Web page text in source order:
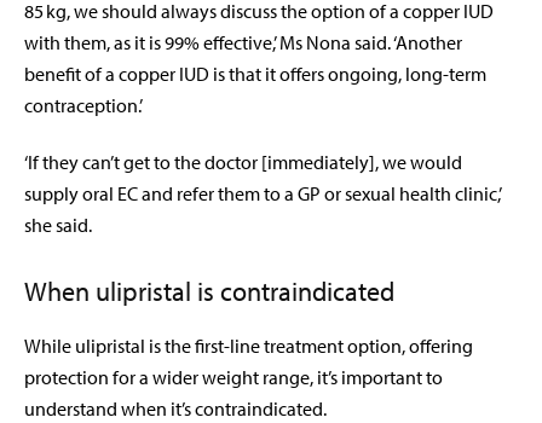
85kg, we should always discuss the option of a copper IUD
with them, as it is 99% effective,’ Ms Nona said. ‘Another
benefit of a copper IUD is that it offers ongoing, long-term
contraception.’
‘If they can’t get to the doctor [immediately], we would
supply oral EC and refer them to a GP or sexual health clinic,’
she said.
When ulipristal is contraindicated
While ulipristal is the first-line treatment option, offering
protection for a wider weight range, it’s important to
understand when it’s contraindicated.